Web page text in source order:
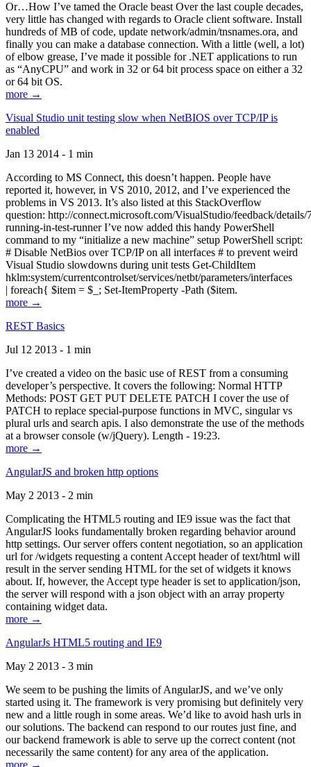
Or…How I’ve tamed the Oracle beast Over the last couple decades,
very little has changed with regards to Oracle client software. Install
hundreds of MB of code, update network/admin/tnsnames.ora, and
finally you can make a database connection. With a little (well, a lot)
of elbow grease, I’ve made it possible for .NET applications to run
as “AnyCPU” and work in 32 or 64 bit process space on either a 32
or 64 bit OS.
more →
Visual Studio unit testing slow when NetBIOS over TCP/IP is
enabled
Jan 13 2014 - 1 min
According to MS Connect, this doesn’t happen. People have
reported it, however, in VS 2010, 2012, and I’ve experienced the
problems in VS 2013. It’s also listed at this StackOverflow
question: http://connect.microsoft.com/VisualStudio/feedback/
running-in-test-runner I’ve now added this handy PowerShell
command to my “initialize a new machine” setup PowerShell script:
# Disable NetBios over TCP/IP on all interfaces # to prevent weird
Visual Studio slowdowns during unit tests Get-ChildItem
hklm:system/currentcontrolset/services/netbt/parameters/interfaces
| foreach{ $item = $_; Set-ItemProperty -Path ($item.
more →
REST Basics
Jul 12 2013 - 1 min
I’ve created a video on the basic use of REST from a consuming
developer’s perspective. It covers the following: Normal HTTP
Methods: POST GET PUT DELETE PATCH I cover the use of
PATCH to replace special-purpose functions in MVC, singular vs
plural urls and search apis. I also demonstrate the use of the methods
at a browser console (w/jQuery). Length - 19:23.
more →
AngularJS and broken http options
May 2 2013 - 2 min
Complicating the HTML5 routing and IE9 issue was the fact that
AngularJS looks fundamentally broken regarding behavior around
http settings. Our server offers content negotiation, so an application
url for /widgets requesting a content Accept header of text/html will
result in the server sending HTML for the set of widgets it knows
about. If, however, the Accept type header is set to application/json,
the server will respond with a json object with an array property
containing widget data.
more →
AngularJs HTML5 routing and IE9
May 2 2013 - 3 min
We seem to be pushing the limits of AngularJS, and we’ve only
started using it. The framework is very promising but definitely very
new and a little rough in some areas. We’d like to avoid hash urls in
our solutions. The backend can respond to our routes just fine, and
our backend framework is able to serve up the correct content (not
necessarily the same content) for any area of the application.
more →